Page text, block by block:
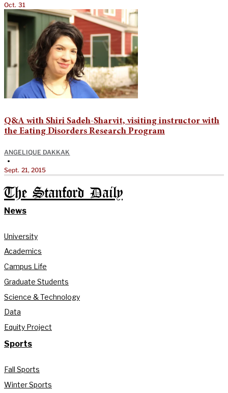
Oct. 31
Q&A with Shiri Sadeh-Sharvit, visiting instructor with
the Eating Disorders Research Program
ANGELIQUE DAKKAK
•
Sept. 21, 2015
The Stanford Daily
News
University
Academics
Campus Life
Graduate Students
Science & Technology
Data
Equity Project
Sports
Fall Sports
Winter Sports